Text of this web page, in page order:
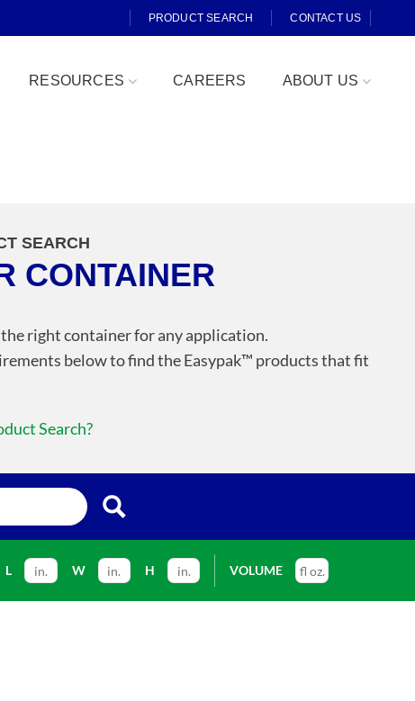
PRODUCT SEARCH CONTACT US
RESOURCES CAREERS ABOUT US
SEARCH
CONTAINER
right container for any application.
below to find the Easypak™️ products that fit
Search?
L W H VOLUME